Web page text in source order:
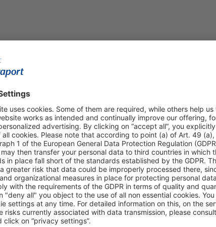
Shop & Book Online About Us